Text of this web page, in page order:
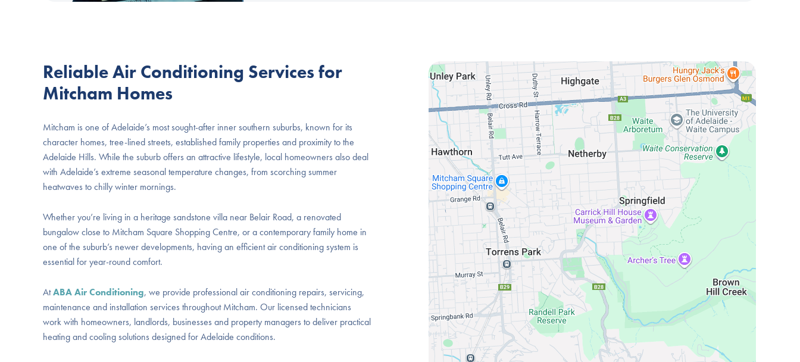
Reliable Air Conditioning Services for
Mitcham Homes
Mitcham is one of Adelaide’s most sought-after inner southern suburbs, known for its
character homes, tree-lined streets, established family properties and proximity to the
Adelaide Hills. While the suburb offers an attractive lifestyle, local homeowners also deal
with Adelaide’s extreme seasonal temperature changes, from scorching summer
heatwaves to chilly winter mornings.
Whether you’re living in a heritage sandstone villa near Belair Road, a renovated
bungalow close to Mitcham Square Shopping Centre, or a contemporary family home in
one of the suburb’s newer developments, having an efficient air conditioning system is
essential for year-round comfort.
AtABA Air Conditioning, we provide professional air conditioning repairs, servicing,
maintenance and installation services throughout Mitcham. Our licensed technicians
work with homeowners, landlords, businesses and property managers to deliver practical
heating and cooling solutions designed for Adelaide conditions.